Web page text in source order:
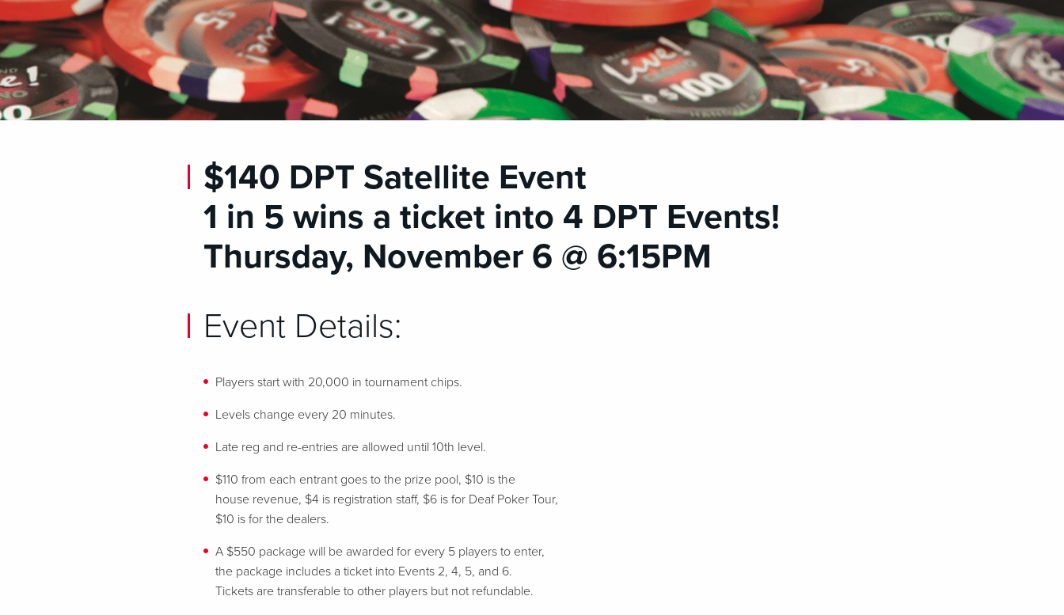
$140 DPT Satellite Event
1 in 5 wins a ticket into 4 DPT Events!
Thursday, November 6 @ 6:15PM
Event Details:
Players start with 20,000 in tournament chips.
Levels change every 20 minutes.
Late reg and re-entries are allowed until 10th level.
$110 from each entrant goes to the prize pool, $10 is the
house revenue, $4 is registration staff, $6 is for Deaf Poker Tour,
$10 is for the dealers.
A $550 package will be awarded for every 5 players to enter,
the package includes a ticket into Events 2, 4, 5, and 6.
Tickets are transferable to other players but not refundable.